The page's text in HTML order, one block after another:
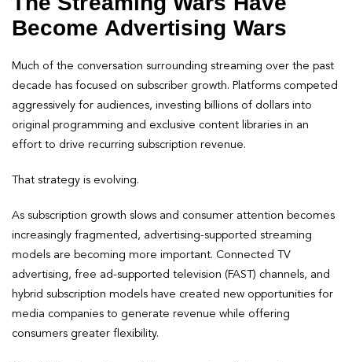
Become Advertising Wars
Much of the conversation surrounding streaming over the past
decade has focused on subscriber growth. Platforms competed
aggressively for audiences, investing billions of dollars into
original programming and exclusive content libraries in an
effort to drive recurring subscription revenue.
That strategy is evolving.
As subscription growth slows and consumer attention becomes
increasingly fragmented, advertising-supported streaming
models are becoming more important. Connected TV
advertising, free ad-supported television (FAST) channels, and
hybrid subscription models have created new opportunities for
media companies to generate revenue while offering
consumers greater flexibility.